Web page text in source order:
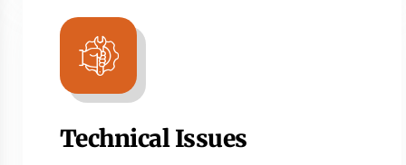
Technical Issues